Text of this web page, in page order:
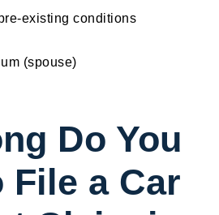
existing conditions
(spouse)
Do You
File a Car